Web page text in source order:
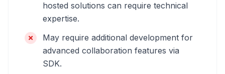
hosted solutions can require technical
expertise.
May require additional development for
advanced collaboration features via
SDK.